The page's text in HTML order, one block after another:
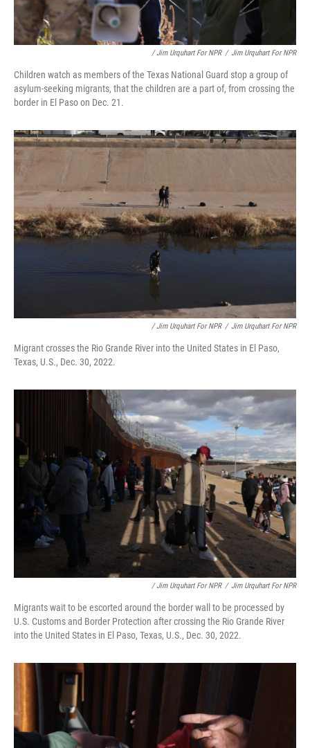
/ Jim Urquhart For NPR / Jim Urquhart For NPR
Children watch as members of the Texas National Guard stop a group of
asylum-seeking migrants, that the children are a part of, from crossing the
border in El Paso on Dec. 21.
/ Jim Urquhart For NPR / Jim Urquhart For NPR
Migrant crosses the Rio Grande River into the United States in El Paso,
Texas, U.S., Dec. 30, 2022.
/ Jim Urquhart For NPR / Jim Urquhart For NPR
Migrants wait to be escorted around the border wall to be processed by
U.S. Customs and Border Protection after crossing the Rio Grande River
into the United States in El Paso, Texas, U.S., Dec. 30, 2022.